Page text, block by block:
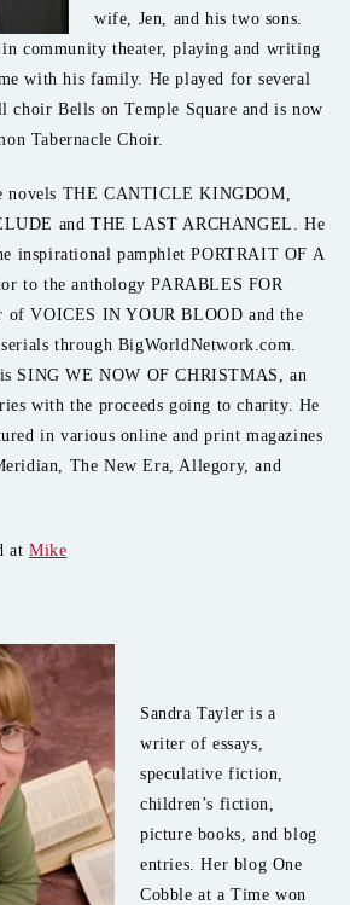
wife, Jen, and his two sons.
community theater, playing and writing
with his family. He played for several
choir Bells on Temple Square and is now
Tabernacle Choir.
novels THE CANTICLE KINGDOM,
and THE LAST ARCHANGEL. He
inspirational pamphlet PORTRAIT OF A
to the anthology PARABLES FOR
of VOICES IN YOUR BLOOD and the
through BigWorldNetwork.com.
SING WE NOW OF CHRISTMAS, an
with the proceeds going to charity. He
in various online and print magazines
The New Era, Allegory, and
atMike
Sandra Tayler is a
writer of essays,
speculative fiction,
children’s fiction,
picture books, and blog
entries. Her blog One
Cobble at a Time won